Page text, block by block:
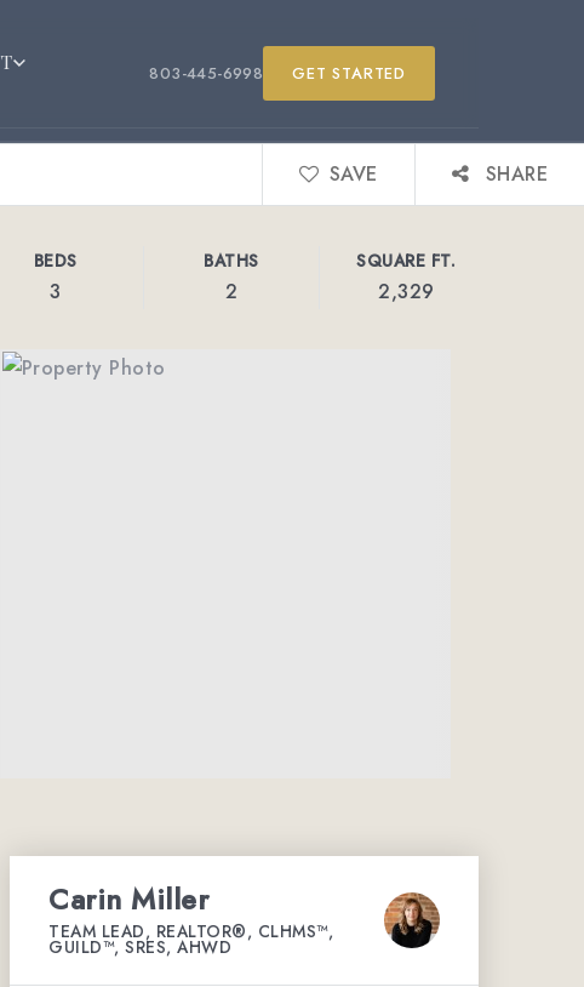
803-445-6998 GET STARTED
SAVE SHARE
BEDS
3
BATHS
2
SQUARE FT.
2,329
Carin Miller
TEAM LEAD, REALTOR®, CLHMS™,
GUILD™, SRES, AHWD